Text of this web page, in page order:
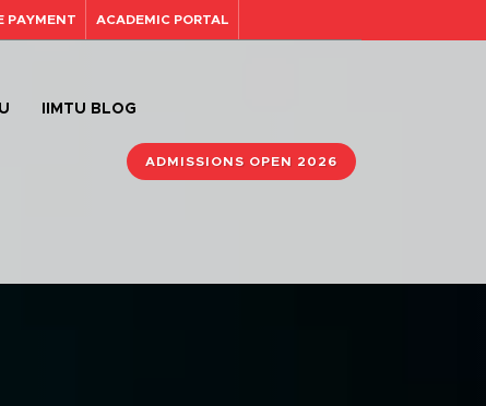
PAYMENT ACADEMIC PORTAL
IIMTU BLOG
ADMISSIONS OPEN 2026